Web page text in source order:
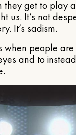
they get to play
us. It’s not
It’s sadism.
when people
and to